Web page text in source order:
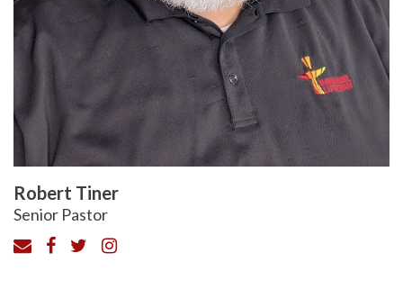
Robert Tiner
Senior Pastor